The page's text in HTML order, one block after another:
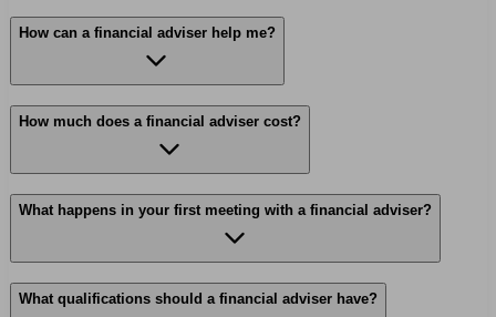
How can a financial adviser help me?
How much does a financial adviser cost?
What happens in your first meeting with a financial adviser?
What qualifications should a financial adviser have?